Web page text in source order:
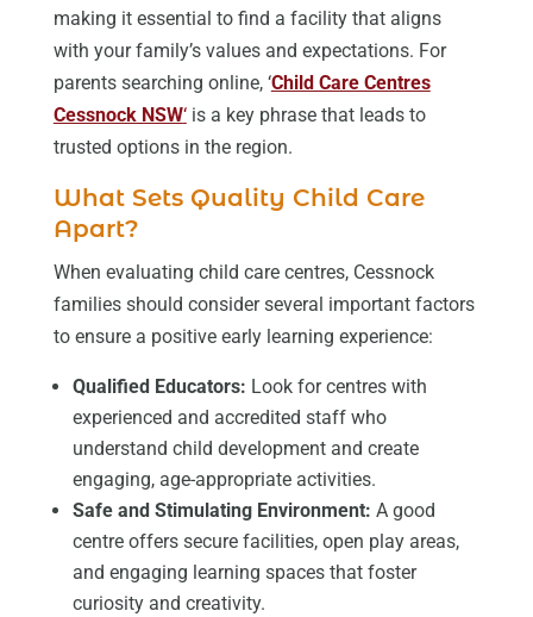
making it essential to find a facility that aligns
with your family’s values and expectations. For
parents searching online, ‘Child Care Centres
Cessnock NSW‘is a key phrase that leads to
trusted options in the region.
What Sets Quality Child Care
Apart?
When evaluating child care centres, Cessnock
families should consider several important factors
to ensure a positive early learning experience:
Qualified Educators: Look for centres with
experienced and accredited staff who
understand child development and create
engaging, age-appropriate activities.
Safe and Stimulating Environment: A good
centre offers secure facilities, open play areas,
and engaging learning spaces that foster
curiosity and creativity.